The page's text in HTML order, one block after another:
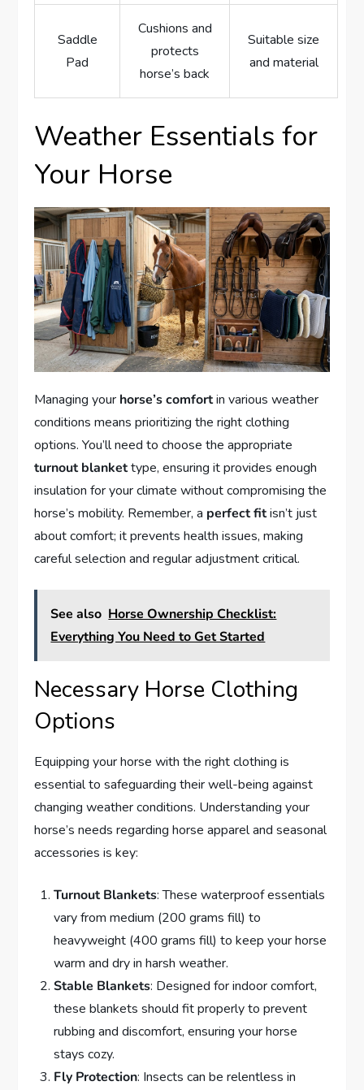
Saddle
Pad
Cushions and
protects
horse’s back
Suitable size
and material
Weather Essentials for
Your Horse
Managing your horse’s comfortin various weather
conditions means prioritizing the right clothing
options. You’ll need to choose the appropriate
turnout blankettype, ensuring it provides enough
insulation for your climate without compromising the
horse’s mobility. Remember, a perfect fitisn’t just
about comfort; it prevents health issues, making
careful selection and regular adjustment critical.
See also Horse Ownership Checklist:
Everything You Need to Get Started
Necessary Horse Clothing
Options
Equipping your horse with the right clothing is
essential to safeguarding their well-being against
changing weather conditions. Understanding your
horse’s needs regarding horse apparel and seasonal
accessories is key:
Turnout Blankets: These waterproof essentials
vary from medium (200 grams fill) to
heavyweight (400 grams fill) to keep your horse
warm and dry in harsh weather.
Stable Blankets: Designed for indoor comfort,
these blankets should fit properly to prevent
rubbing and discomfort, ensuring your horse
stays cozy.
Fly Protection: Insects can be relentless in